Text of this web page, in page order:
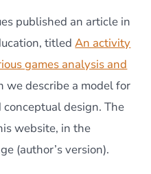
published an article in
titledAn activity
games analysis and
we describe a model for
conceptual design. The
website, in the
(author’s version).